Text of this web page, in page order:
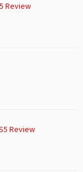
Review
Review